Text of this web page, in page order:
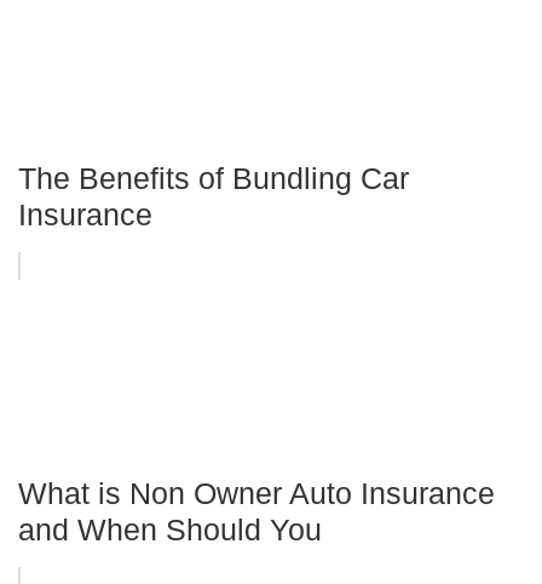
The Benefits of Bundling Car
Insurance
What is Non Owner Auto Insurance
and When Should You